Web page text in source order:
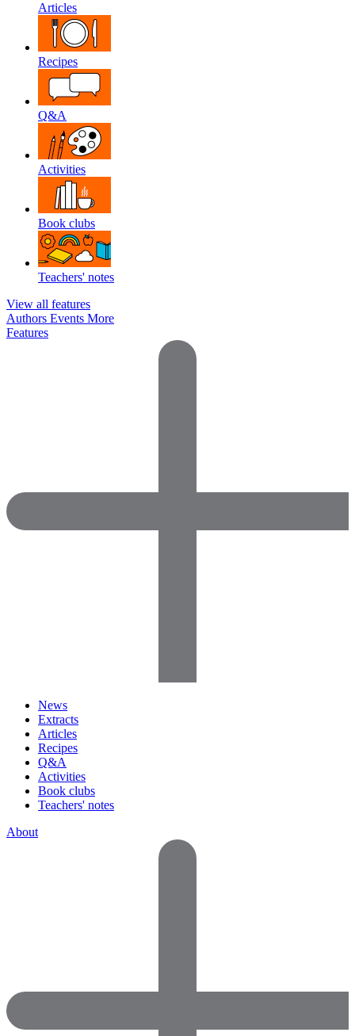
Articles
Recipes
Q&A
Activities
Book clubs
Teachers' notes
View all features
Authors Events More
Features
News
Extracts
Articles
Recipes
Q&A
Activities
Book clubs
Teachers' notes
About